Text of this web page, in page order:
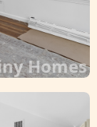
Homes